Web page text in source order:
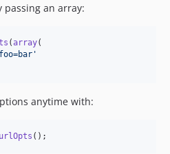
passing an array:
(array(
foo=bar '
anytime with:
();